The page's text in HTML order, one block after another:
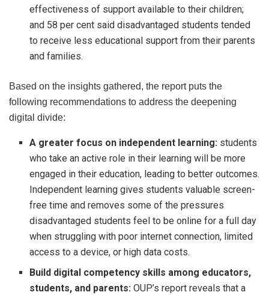
effectiveness of support available to their children;
and 58 per cent said disadvantaged students tended
to receive less educational support from their parents
and families.
Based on the insights gathered, the report puts the
following recommendations to address the deepening
digital divide:
A greater focus on independent learning: students
who take an active role in their learning will be more
engaged in their education, leading to better outcomes.
Independent learning gives students valuable screen-
free time and removes some of the pressures
disadvantaged students feel to be online for a full day
when struggling with poor internet connection, limited
access to a device, or high data costs.
Build digital competency skills among educators,
students, and parents:OUP’s report reveals that a